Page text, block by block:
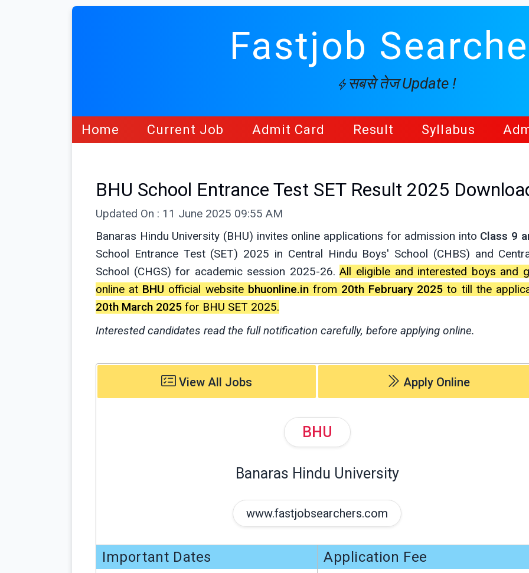
Fastjob
सबसे तेज Update !
Home Current Job Admit Card Result Syllabus
BHU School Entrance Test SET Result 2025
Updated On : 11 June 2025 09:55 AM
Banaras Hindu University (BHU) invites online applications for admission into Class 9
School Entrance Test (SET) 2025 in Central Hindu Boys' School (CHBS) and
School (CHGS) for academic session 2025-26.All eligible and interested boys and
online at BHU official website bhuonline.infrom 20th February 2025 to till the
20th March 2025 for BHU SET 2025.
Interested candidates read the full notification carefully, before applying online.
View All Jobs Apply Online
BHU
Banaras Hindu University
www.fastjobsearchers.com
Important Dates Application Fee